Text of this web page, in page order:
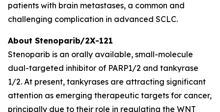
patients with brain metastases, a common and
challenging complication in advanced SCLC.
About Stenoparib/2X-121
Stenoparib is an orally available, small-molecule
dual-targeted inhibitor of PARP1/2 and tankyrase
1/2. At present, tankyrases are attracting significant
attention as emerging therapeutic targets for cancer,
principally due to their role in regulating the WNT